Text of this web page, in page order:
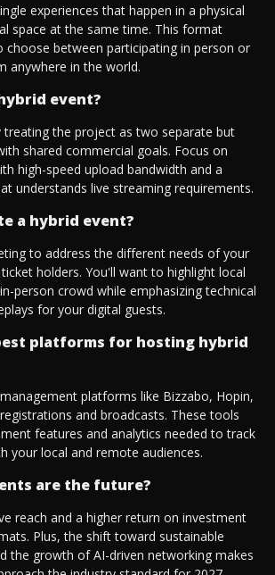
experiences that happen in a physical
space at the same time. This format
choose between participating in person or
anywhere in the world.
event?
treating the project as two separate but
shared commercial goals. Focus on
high-speed upload bandwidth and a
understands live streaming requirements.
a hybrid event?
to address the different needs of your
holders. You'll want to highlight local
person crowd while emphasizing technical
for your digital guests.
platforms for hosting hybrid
platforms like Bizzabo, Hopin,
and broadcasts. These tools
features and analytics needed to track
your local and remote audiences.
are the future?
reach and a higher return on investment
Plus, the shift toward sustainable
the growth of AI-driven networking makes